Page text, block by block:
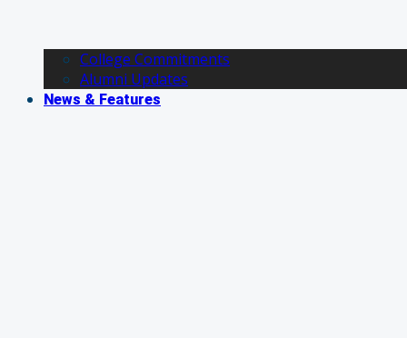
College Commitments
Alumni Updates
News & Features